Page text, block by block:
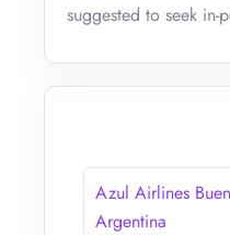
suggested to seek
Azul Airlines
Argentina